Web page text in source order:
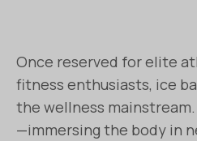
Once reserved for elite
fitness enthusiasts, ice
the wellness
—immersing the body in